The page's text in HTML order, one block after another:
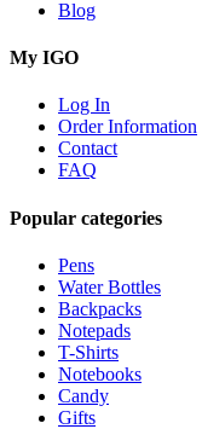
Blog
My IGO
Log In
Order Information
Contact
FAQ
Popular categories
Pens
Water Bottles
Backpacks
Notepads
T-Shirts
Notebooks
Candy
Gifts